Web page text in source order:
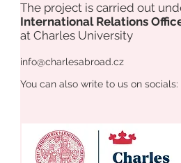
The project is carried out
International Relations
at Charles University
info@charlesabroad.cz
You can also write to us on socials: